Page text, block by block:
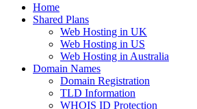
Home
Shared Plans
Web Hosting in UK
Web Hosting in US
Web Hosting in Australia
Domain Names
Domain Registration
TLD Information
WHOIS ID Protection